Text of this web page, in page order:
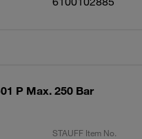
P Max. 250 Bar
STAUFF Item No.